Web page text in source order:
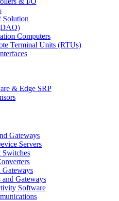
Solution
Computers
Terminal Units (RTUs)
& Edge SRP
Gateways
Servers
Switches
Gateways
Gateways
Software